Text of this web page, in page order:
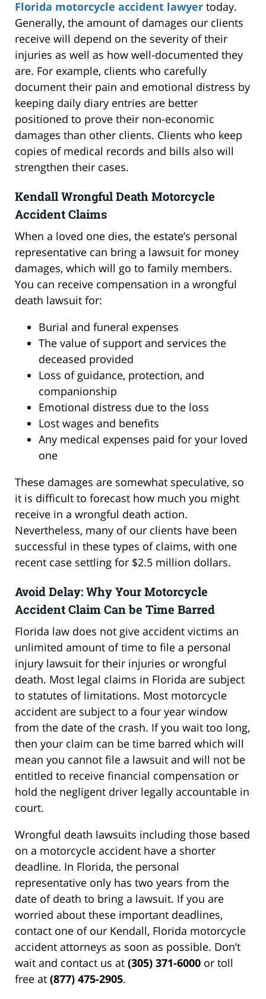
Florida motorcycle accident lawyer today.
Generally, the amount of damages our clients
receive will depend on the severity of their
injuries as well as how well-documented they
are. For example, clients who carefully
document their pain and emotional distress by
keeping daily diary entries are better
positioned to prove their non-economic
damages than other clients. Clients who keep
copies of medical records and bills also will
strengthen their cases.
Kendall Wrongful Death Motorcycle
Accident Claims
When a loved one dies, the estate’s personal
representative can bring a lawsuit for money
damages, which will go to family members.
You can receive compensation in a wrongful
death lawsuit for:
Burial and funeral expenses
The value of support and services the
deceased provided
Loss of guidance, protection, and
companionship
Emotional distress due to the loss
Lost wages and benefits
Any medical expenses paid for your loved
one
These damages are somewhat speculative, so
it is difficult to forecast how much you might
receive in a wrongful death action.
Nevertheless, many of our clients have been
successful in these types of claims, with one
recent case settling for $2.5 million dollars.
Avoid Delay: Why Your Motorcycle
Accident Claim Can be Time Barred
Florida law does not give accident victims an
unlimited amount of time to file a personal
injury lawsuit for their injuries or wrongful
death. Most legal claims in Florida are subject
to statutes of limitations. Most motorcycle
accident are subject to a four year window
from the date of the crash. If you wait too long,
then your claim can be time barred which will
mean you cannot file a lawsuit and will not be
entitled to receive financial compensation or
hold the negligent driver legally accountable in
court.
Wrongful death lawsuits including those based
on a motorcycle accident have a shorter
deadline. In Florida, the personal
representative only has two years from the
date of death to bring a lawsuit. If you are
worried about these important deadlines,
contact one of our Kendall, Florida motorcycle
accident attorneys as soon as possible. Don’t
wait and contact us at (305) 371-6000 or toll
free at (877) 475-2905.